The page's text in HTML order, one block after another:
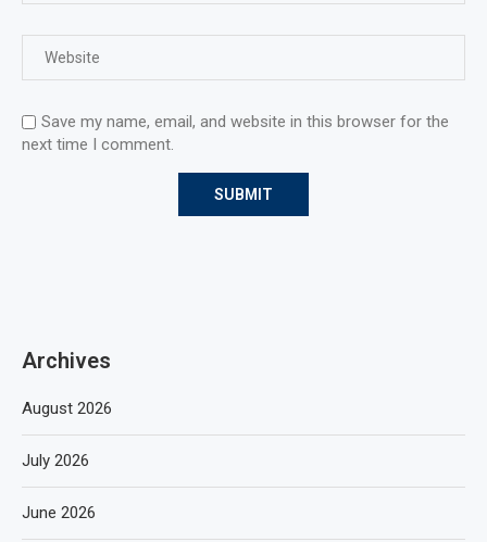
Save my name, email, and website in this browser for the
next time I comment.
Archives
August 2026
July 2026
June 2026